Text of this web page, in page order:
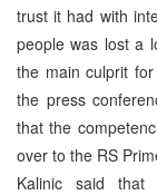
trust it had with
people was lost a
the main culprit
the press
that the
over to the RS
Kalinic said that